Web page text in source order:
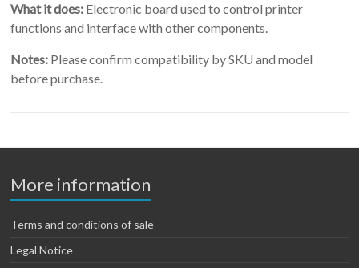
What it does: Electronic board used to control printer
functions and interface with other components.
Notes: Please confirm compatibility by SKU and model
before purchase.
More information
Terms and conditions of sale
Legal Notice